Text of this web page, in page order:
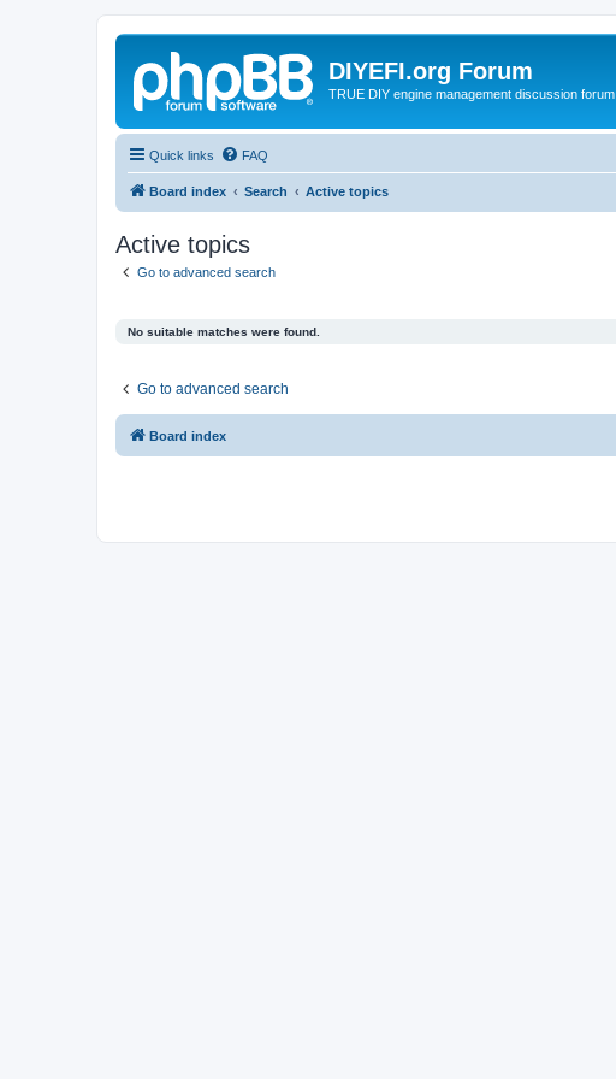
DIYEFI.org Forum
TRUE DIY engine management discussion forum
Quick links FAQ
Board index Search Active topics
Active topics
Go to advanced search
No suitable matches were found.
Go to advanced search
Board index